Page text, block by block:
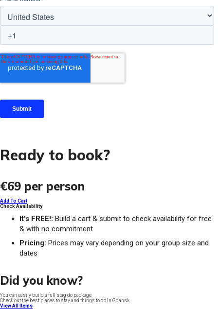
Ready to book?
€69 per person
Add To Cart
Check Availability
It's FREE!: Build a cart & submit to check availability for free
& with no commitment
Pricing: Prices may vary depending on your group size and
dates
Did you know?
You can easily build a full stag do package
Check out the best places to stay and things to do in Gdansk
View All Items